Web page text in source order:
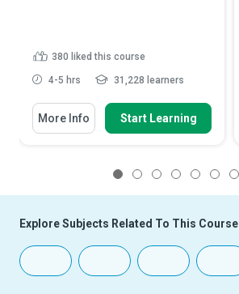
380 liked this course
4-5 hrs 31,228 learners
More Info Start Learning
Explore Subjects Related To This Course